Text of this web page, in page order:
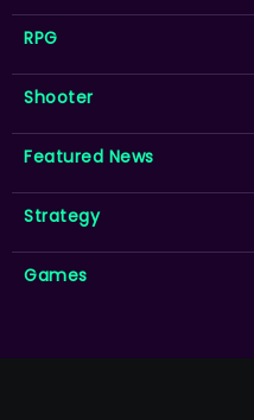
RPG
Shooter
Featured News
Strategy
Games